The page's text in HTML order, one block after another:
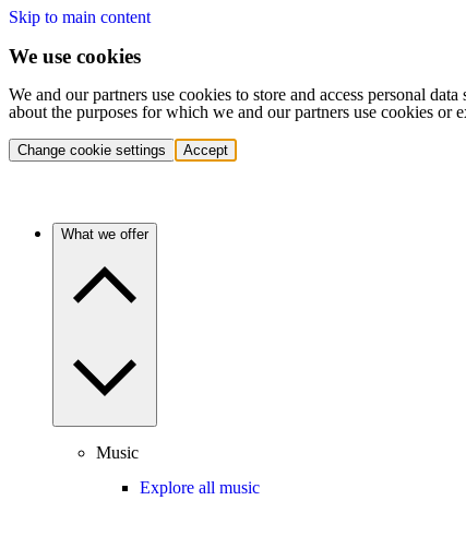
Skip to main content
We use cookies
We and our partners use cookies to store and access personal
about the purposes for which we and our partners use cookies
Change cookie settings Accept
What we offer
Music
Explore all music